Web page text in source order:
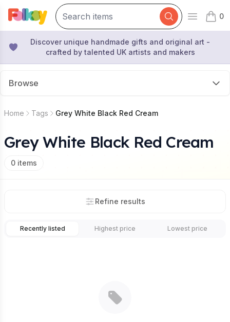
Open
0
items
Discover unique handmade gifts and original art -
crafted by talented UK artists and makers
Browse
Home Tags Grey White Black Red Cream
Grey White Black Red Cream
0 items
Refine results
Recently listed Highest price Lowest price